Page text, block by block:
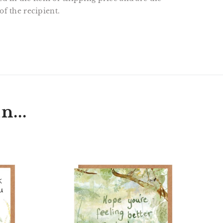
the recipient.
You're
Feeling
Better
Each
Day'